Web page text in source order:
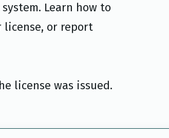
Learn how to
license, or report
license was issued.